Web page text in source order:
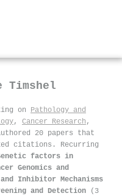
Timshel
on Pathology and
, Cancer Research ,
20 papers that
citations . Recurring
factors in
Genomics and
Inhibitor Mechanisms
and Detection (3